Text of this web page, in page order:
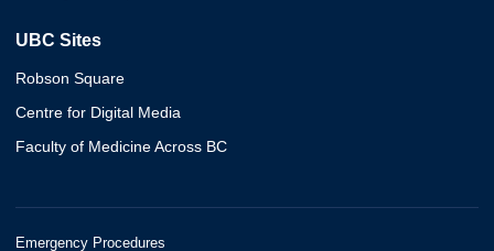
UBC Sites
Robson Square
Centre for Digital Media
Faculty of Medicine Across BC
Emergency Procedures